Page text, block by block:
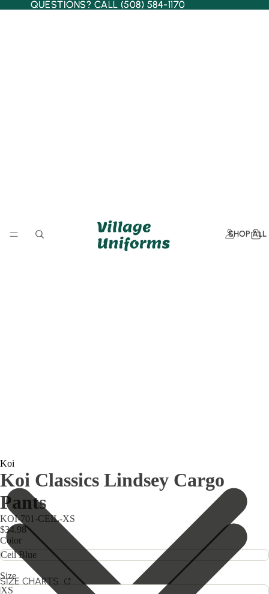
QUESTIONS? CALL (508) 584-1170
QUESTIONS? CALL (508) 584-1170
SHOP ALL
Koi
Koi Classics Lindsey Cargo
Pants
KOI-701-CEIL-XS
$34.98
Color
Size
SIZE CHARTS